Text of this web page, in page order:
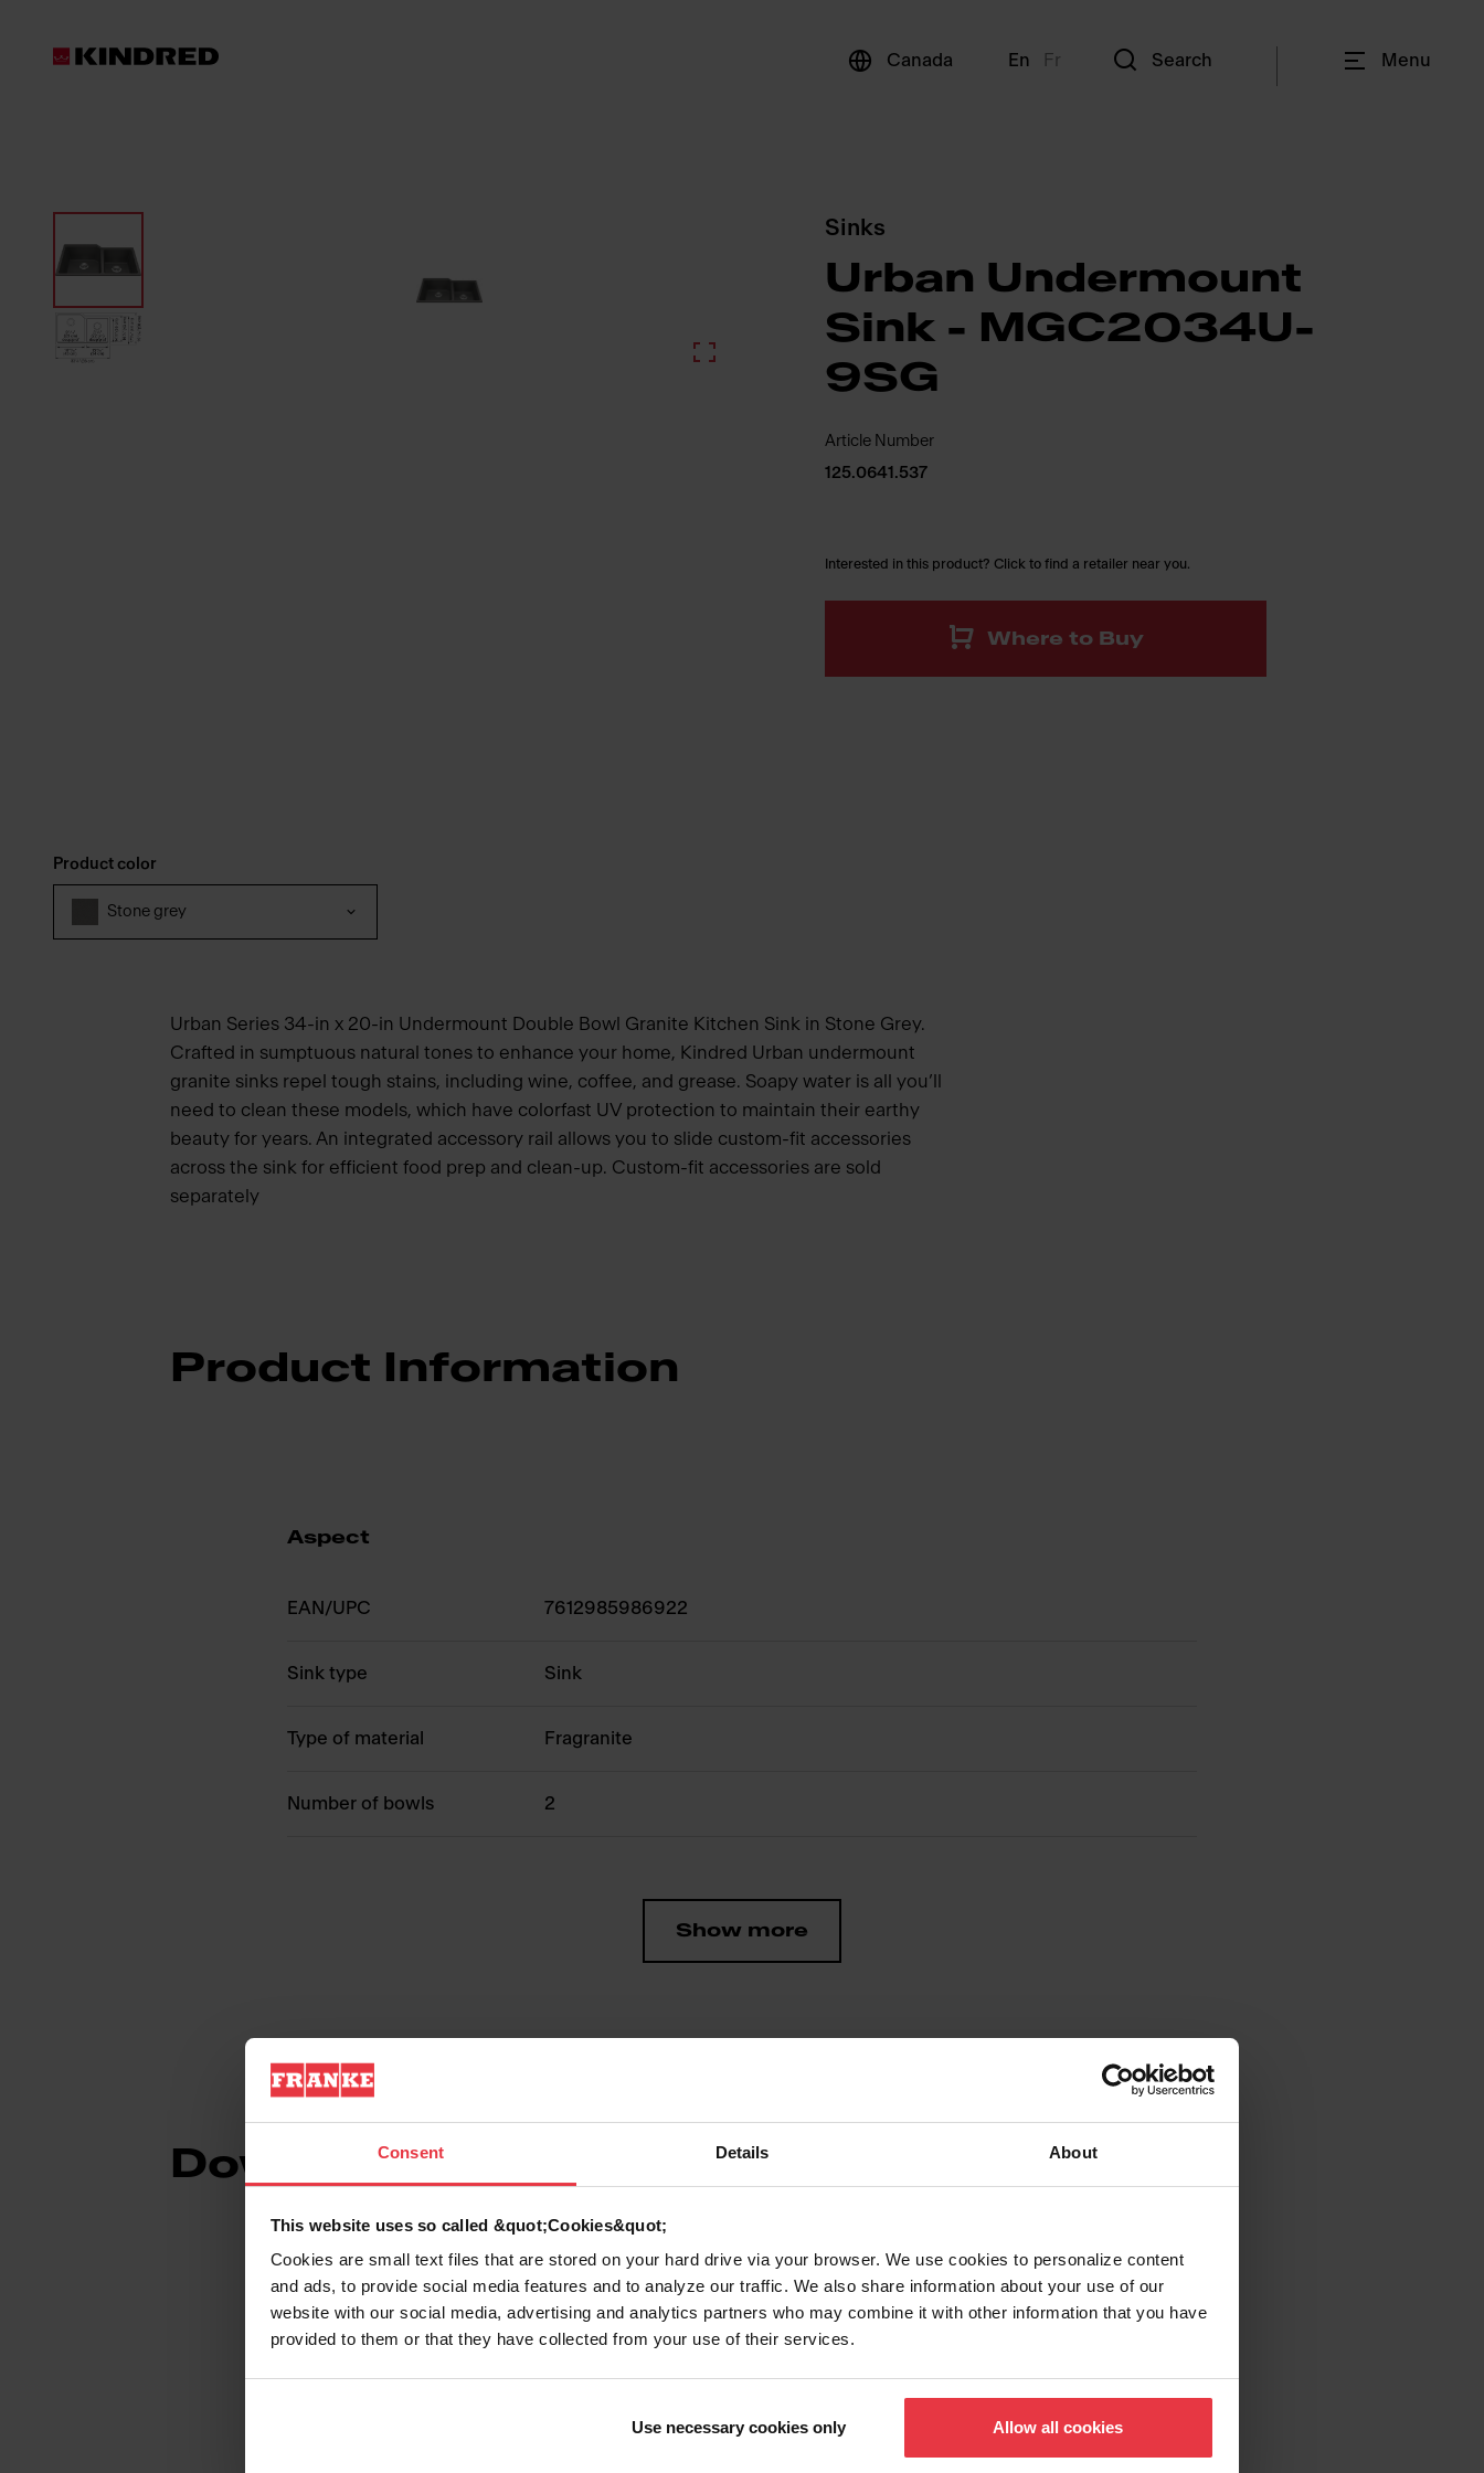
Consent Details About
This website uses so called &quot;Cookies&quot;
Cookies are small text files that are stored on your hard drive via your browser. We use cookies to personalize content
and ads, to provide social media features and to analyze our traffic. We also share information about your use of our
website with our social media, advertising and analytics partners who may combine it with other information that you have
provided to them or that they have collected from your use of their services.
Use necessary cookies only Allow all cookies
Canada En Fr Search Menu
Products
Sinks
Urban Undermount
Sink - MGC2034U-
9SG
Article Number
125.0641.537
Interested in this product? Click to find a retailer near you.
Where to Buy
Product color
Stone grey
Urban Series 34-in x 20-in Undermount Double Bowl Granite Kitchen Sink in Stone Grey.
Crafted in sumptuous natural tones to enhance your home, Kindred Urban undermount
granite sinks repel tough stains, including wine, coffee, and grease. Soapy water is all you’ll
need to clean these models, which have colorfast UV protection to maintain their earthy
beauty for years. An integrated accessory rail allows you to slide custom-fit accessories
across the sink for efficient food prep and clean-up. Custom-fit accessories are sold
separately
Product Information
Aspect
EAN/UPC 7612985986922
Sink type Sink
Type of material Fragranite
Number of bowls 2
Show more
Downloads
Spec Sheet